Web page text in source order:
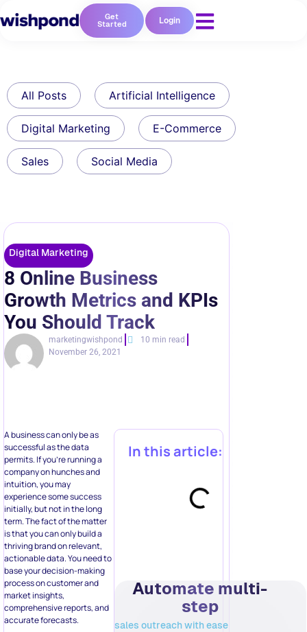
Get
Started Login
All Posts Artificial Intelligence
Digital Marketing E-Commerce
Sales Social Media
Digital Marketing
8 Online Business
Growth Metrics and KPIs
You Should Track
marketingwishpond
10 min read
November 26, 2021
A business can only be as
successful as the data
permits. If you’re running a
company on hunches and
intuition, you may
experience some success
initially, but not in the long
term. The fact of the matter
is that you can only build a
thriving brand on relevant,
actionable data. You need to
base your decision-making
process on customer and
market insights,
comprehensive reports, and
accurate forecasts.
In this article:
Automate multi-
step
sales outreach with ease